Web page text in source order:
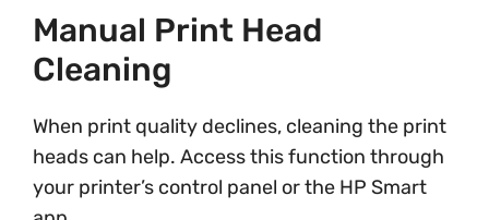
Manual Print Head
Cleaning
When print quality declines, cleaning the print
heads can help. Access this function through
your printer’s control panel or the HP Smart